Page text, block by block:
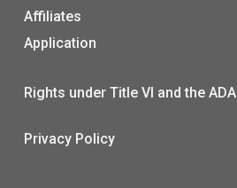
Affiliates
Application
Rights under Title VI and the ADA
Privacy Policy